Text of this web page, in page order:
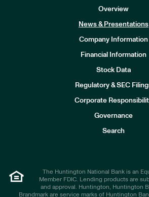
Overview
News & Presentations
Company Information
Financial Information
Stock Data
Regulatory & SEC
Corporate
Governance
Search
The Huntington National Bank is an
Member FDIC. Lending products are
and approval. Huntington, Huntington
Brandmark are service marks of Huntington